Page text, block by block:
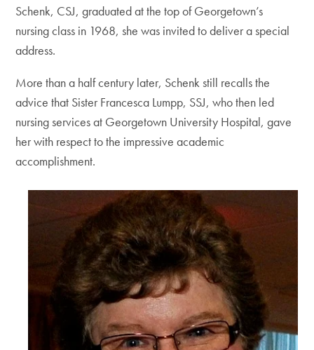
Schenk, CSJ, graduated at the top of Georgetown’s
nursing class in 1968, she was invited to deliver a special
address.
More than a half century later, Schenk still recalls the
advice that Sister Francesca Lumpp, SSJ, who then led
nursing services at Georgetown University Hospital, gave
her with respect to the impressive academic
accomplishment.